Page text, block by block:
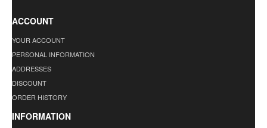
ACCOUNT
YOUR ACCOUNT
PERSONAL INFORMATION
ADDRESSES
DISCOUNT
ORDER HISTORY
INFORMATION